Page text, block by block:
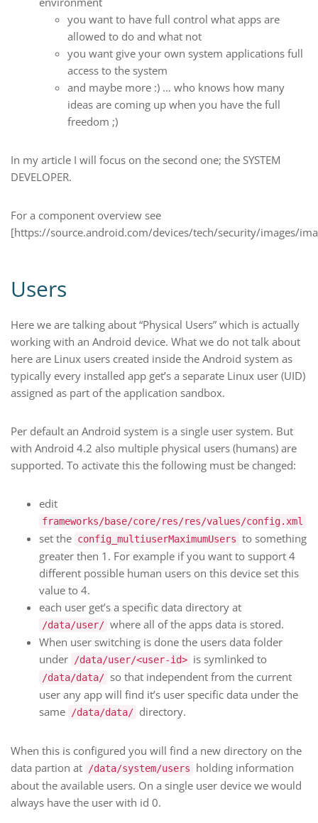
you want to have full control what apps are
allowed to do and what not
you want give your own system applications full
access to the system
and maybe more :) … who knows how many
ideas are coming up when you have the full
freedom ;)
In my article I will focus on the second one; the SYSTEM
DEVELOPER.
For a component overview see
[https://source.android.com/devices/tech/security/images/
Users
Here we are talking about “Physical Users” which is actually
working with an Android device. What we do not talk about
here are Linux users created inside the Android system as
typically every installed app get’s a separate Linux user (UID)
assigned as part of the application sandbox.
Per default an Android system is a single user system. But
with Android 4.2 also multiple physical users (humans) are
supported. To activate this the following must be changed:
edit
frameworks/base/core/res/res/values/config.xml
set the config_multiuserMaximumUsers to something
greater then 1. For example if you want to support 4
different possible human users on this device set this
value to 4.
each user get’s a specific data directory at
/data/user/ where all of the apps data is stored.
When user switching is done the users data folder
under
/data/user/<user-id> is symlinked to
/data/data/ so that independent from the current
user any app will find it’s user specific data under the
same
/data/data/ directory.
When this is configured you will find a new directory on the
data partion at
/data/system/users
holding information
about the available users. On a single user device we would
always have the user with id 0.